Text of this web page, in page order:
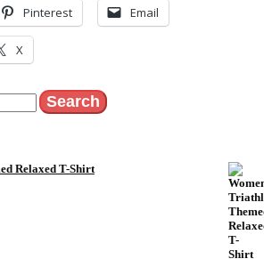
Pinterest Email
X
Relaxed T-Shirt